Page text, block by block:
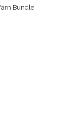
Bundle